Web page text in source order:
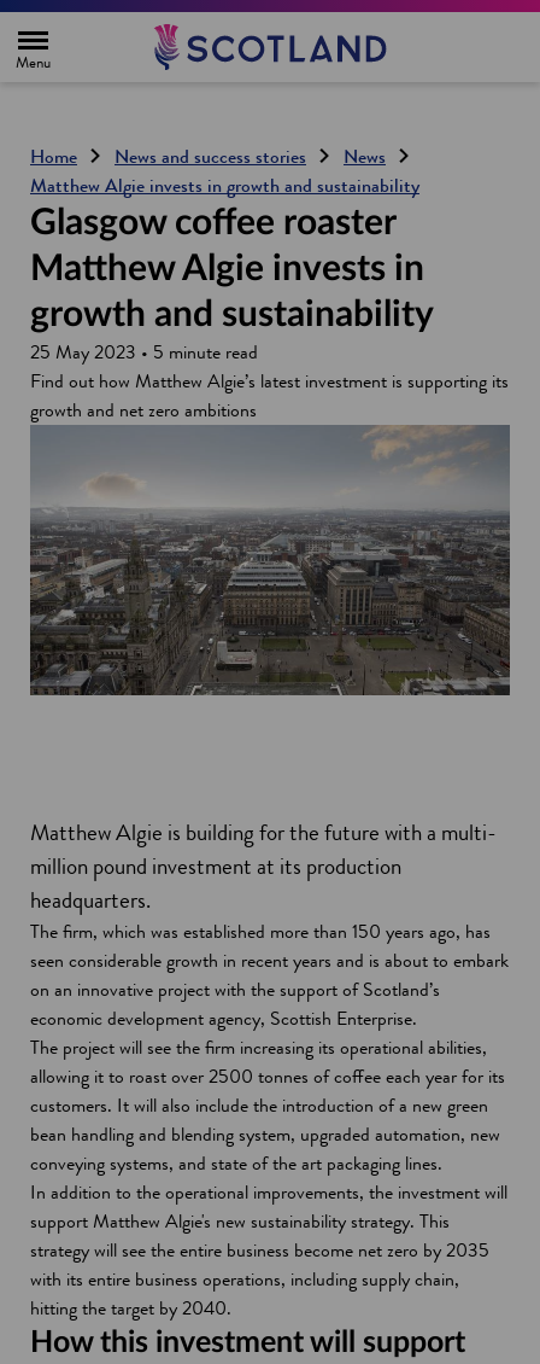
e
Home News and success stories
News
Matthew Algie invests in growth and sustainability
Glasgow coffee roaster
Matthew Algie invests in
growth and sustainability
25 May 2023 • 5 minute read
Find out how Matthew Algie’s latest investment is supporting its
growth and net zero ambitions
Matthew Algie is building for the future with a multi-
million pound investment at its production
headquarters.
The firm, which was established more than 150 years ago, has
seen considerable growth in recent years and is about to embark
on an innovative project with the support of Scotland’s
economic development agency, Scottish Enterprise.
The project will see the firm increasing its operational abilities,
allowing it to roast over 2500 tonnes of coffee each year for its
customers. It will also include the introduction of a new green
bean handling and blending system, upgraded automation, new
conveying systems, and state of the art packaging lines.
In addition to the operational improvements, the investment will
support Matthew Algie's new sustainability strategy. This
strategy will see the entire business become net zero by 2035
with its entire business operations, including supply chain,
hitting the target by 2040.
How this investment will support